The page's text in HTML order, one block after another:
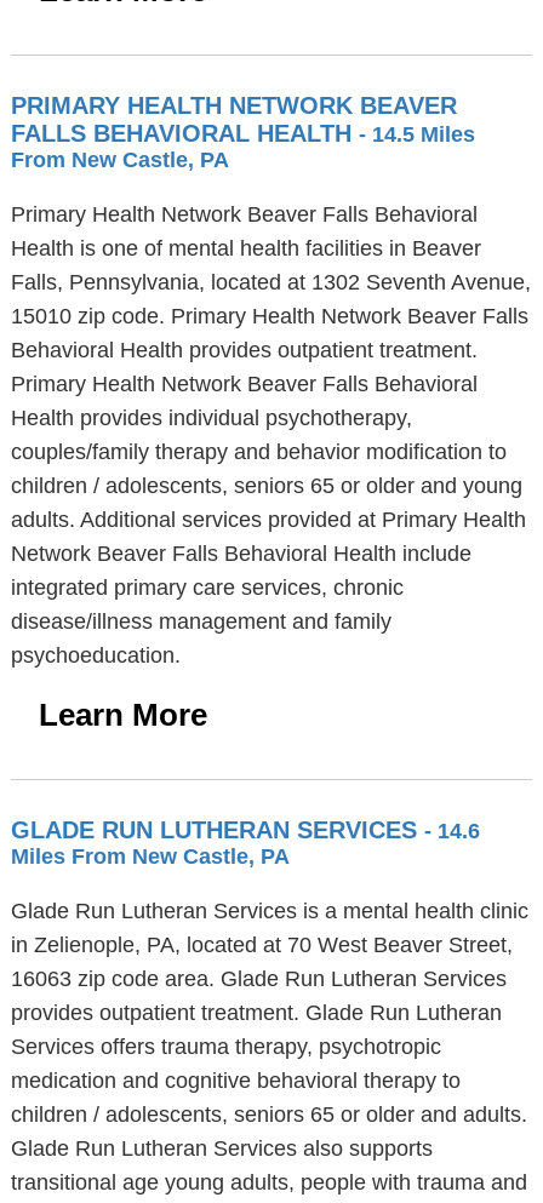
PRIMARY HEALTH NETWORK BEAVER
FALLS BEHAVIORAL HEALTH - 14.5 Miles
From New Castle, PA
Primary Health Network Beaver Falls Behavioral
Health is one of mental health facilities in Beaver
Falls, Pennsylvania, located at 1302 Seventh Avenue,
15010 zip code. Primary Health Network Beaver Falls
Behavioral Health provides outpatient treatment.
Primary Health Network Beaver Falls Behavioral
Health provides individual psychotherapy,
couples/family therapy and behavior modification to
children / adolescents, seniors 65 or older and young
adults. Additional services provided at Primary Health
Network Beaver Falls Behavioral Health include
integrated primary care services, chronic
disease/illness management and family
psychoeducation.
Learn More
GLADE RUN LUTHERAN SERVICES - 14.6
Miles From New Castle, PA
Glade Run Lutheran Services is a mental health clinic
in Zelienople, PA, located at 70 West Beaver Street,
16063 zip code area. Glade Run Lutheran Services
provides outpatient treatment. Glade Run Lutheran
Services offers trauma therapy, psychotropic
medication and cognitive behavioral therapy to
children / adolescents, seniors 65 or older and adults.
Glade Run Lutheran Services also supports
transitional age young adults, people with trauma and